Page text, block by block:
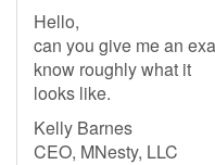
Hello,
can you give me an
know roughly what it
looks like.
Kelly Barnes
CEO, MNesty, LLC